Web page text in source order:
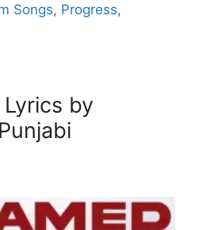
Songs, Progress,
Lyrics by